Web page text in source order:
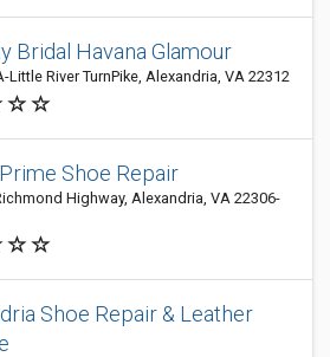
Bridal Havana Glamour
Little River TurnPike, Alexandria, VA 22312
Shoe Repair
Highway, Alexandria, VA 22306-
Shoe Repair & Leather